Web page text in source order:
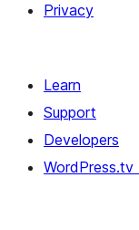
Privacy
Learn
Support
Developers
WordPress.tv